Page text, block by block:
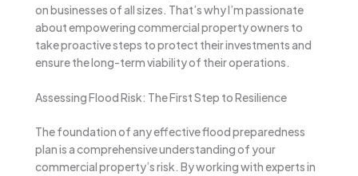
on businesses of all sizes. That’s why I’m passionate
about empowering commercial property owners to
take proactive steps to protect their investments and
ensure the long-term viability of their operations.
Assessing Flood Risk: The First Step to Resilience
The foundation of any effective flood preparedness
plan is a comprehensive understanding of your
commercial property’s risk. By working with experts in